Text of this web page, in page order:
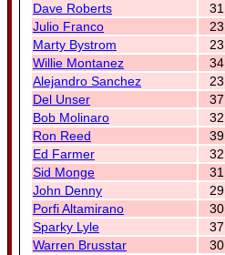
Dave Roberts
31
Julio Franco
23
Marty Bystrom
23
Willie Montanez
34
Alejandro Sanchez
23
Del Unser
37
Bob Molinaro
32
Ron Reed
39
Ed Farmer
32
Sid Monge
31
John Denny
29
Porfi Altamirano
30
Sparky Lyle
37
Warren Brusstar
30